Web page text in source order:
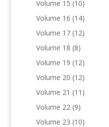
Volume 15 (10)
Volume 16 (14)
Volume 17(12)
Volume 18 (8)
Volume 19 (12)
Volume 20 (12)
Volume 21 (11)
Volume 22(9)
Volume 23 (10)